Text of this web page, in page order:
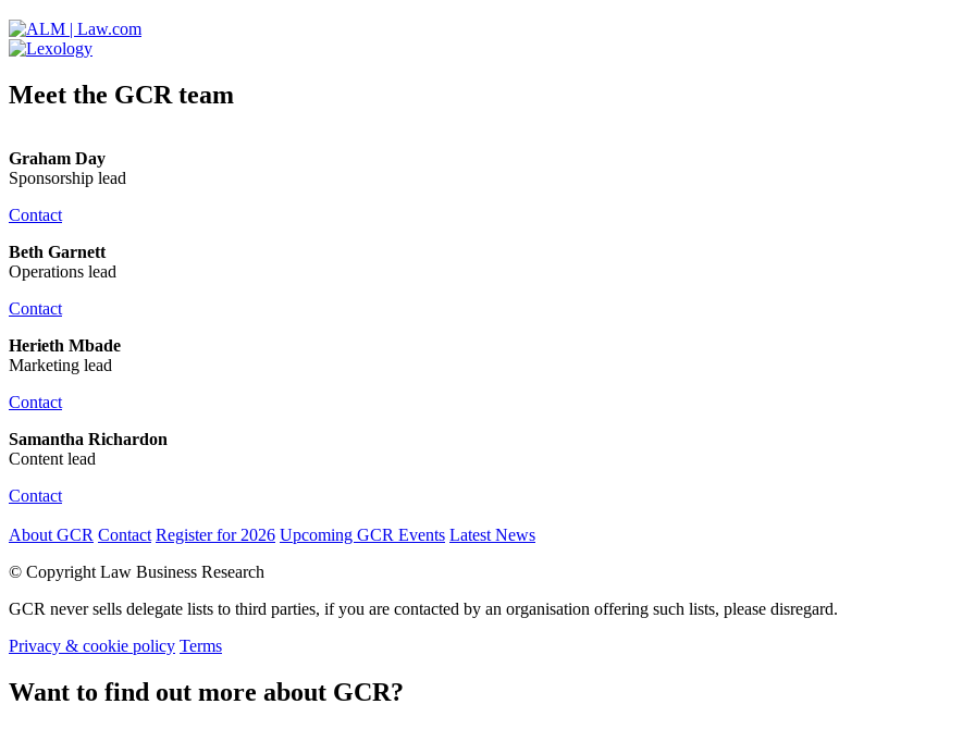
Meet the GCR team
Graham Day
Sponsorship lead
Contact
Beth Garnett
Operations lead
Contact
Herieth Mbade
Marketing lead
Contact
Samantha Richardon
Content lead
Contact
About GCR Contact Register for 2026 Upcoming GCR Events Latest News
© Copyright Law Business Research
GCR never sells delegate lists to third parties, if you are contacted by an organisation offering such lists, please disregard.
Privacy & cookie policy Terms
Want to find out more about GCR?